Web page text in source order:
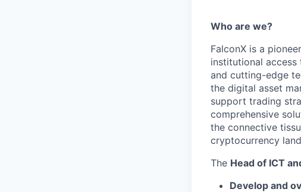
Who are we?
FalconX is a
institutional
and cutting-edge
the digital asset
support trading
comprehensive
the connective
cryptocurrency
The Head of ICT
Develop and